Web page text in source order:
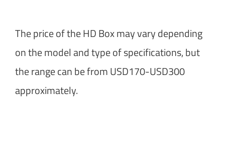
The price of the HD Box may vary depending
on the model and type of specifications, but
the range can be from USD170-USD300
approximately.